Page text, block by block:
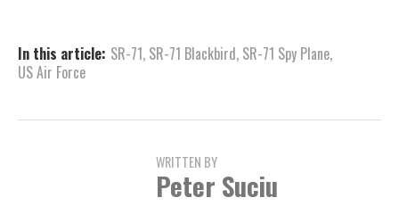
In this article: SR-71, SR-71 Blackbird, SR-71 Spy Plane,
US Air Force
WRITTEN BY
Peter Suciu